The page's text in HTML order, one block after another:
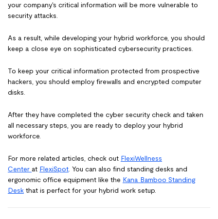
your company's critical information will be more vulnerable to
security attacks.
As a result, while developing your hybrid workforce, you should
keep a close eye on sophisticated cybersecurity practices.
To keep your critical information protected from prospective
hackers, you should employ firewalls and encrypted computer
disks.
After they have completed the cyber security check and taken
all necessary steps, you are ready to deploy your hybrid
workforce.
For more related articles, check out FlexiWellness
Center at FlexiSpot . You can also find standing desks and
ergonomic office equipment like the Kana Bamboo Standing
Desk that is perfect for your hybrid work setup.